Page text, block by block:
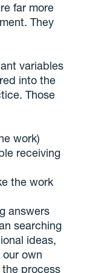
far more
They
variables
into the
Those
work)
receiving
the work
answers
searching
ideas,
own
process